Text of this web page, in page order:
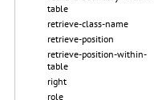
table
retrieve-class-name
retrieve-position
retrieve-position-within-
table
right
role